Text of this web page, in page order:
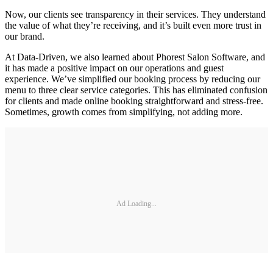
Now, our clients see transparency in their services. They understand
the value of what they’re receiving, and it’s built even more trust in
our brand.
At Data-Driven, we also learned about Phorest Salon Software, and
it has made a positive impact on our operations and guest
experience. We’ve simplified our booking process by reducing our
menu to three clear service categories. This has eliminated confusion
for clients and made online booking straightforward and stress-free.
Sometimes, growth comes from simplifying, not adding more.
Ad Loading...